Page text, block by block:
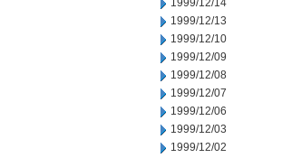
1999/12/14
1999/12/13
1999/12/10
1999/12/09
1999/12/08
1999/12/07
1999/12/06
1999/12/03
1999/12/02